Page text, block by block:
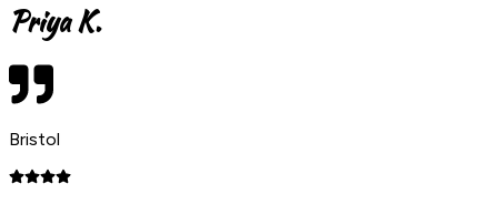
Priya K.
Bristol